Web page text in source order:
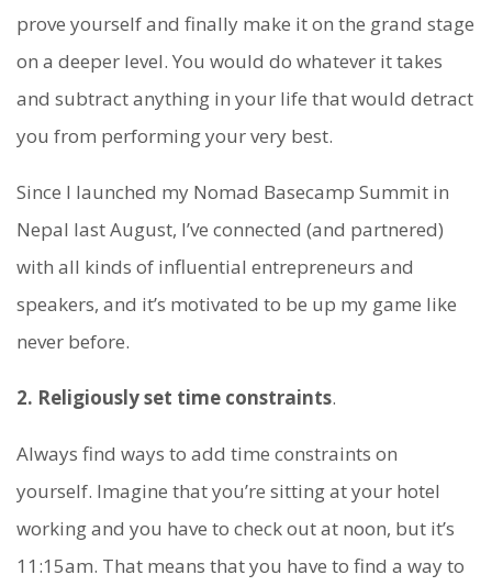
prove yourself and finally make it on the grand stage
on a deeper level. You would do whatever it takes
and subtract anything in your life that would detract
you from performing your very best.
Since I launched my Nomad Basecamp Summit in
Nepal last August, I’ve connected (and partnered)
with all kinds of influential entrepreneurs and
speakers, and it’s motivated to be up my game like
never before.
2. Religiously set time constraints.
Always find ways to add time constraints on
yourself. Imagine that you’re sitting at your hotel
working and you have to check out at noon, but it’s
11:15am. That means that you have to find a way to